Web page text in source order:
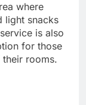
where
light snacks
is also
for those
rooms.